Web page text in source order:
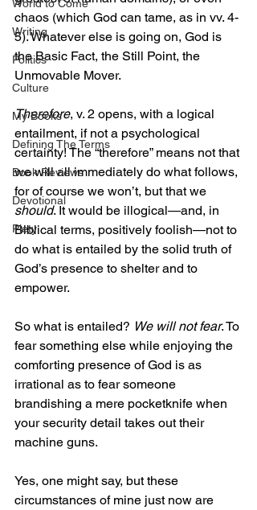
World to Come
Writing
Politics
Culture
My Books
Defining The Terms
Book Reviews
Devotional
Piety
chaos (which God can tame, as in vv. 4-
5). Whatever else is going on, God is
the Basic Fact, the Still Point, the
Unmovable Mover.
Therefore, v. 2 opens, with a logical
entailment, if not a psychological
certainty! The “therefore” means not that
we will all immediately do what follows,
for of course we won’t, but that we
should. It would be illogical—and, in
Biblical terms, positively foolish—not to
do what is entailed by the solid truth of
God’s presence to shelter and to
empower.
So what is entailed? We will not fear. To
fear something else while enjoying the
comforting presence of God is as
irrational as to fear someone
brandishing a mere pocketknife when
your security detail takes out their
machine guns.
Yes, one might say, but these
circumstances of mine just now are